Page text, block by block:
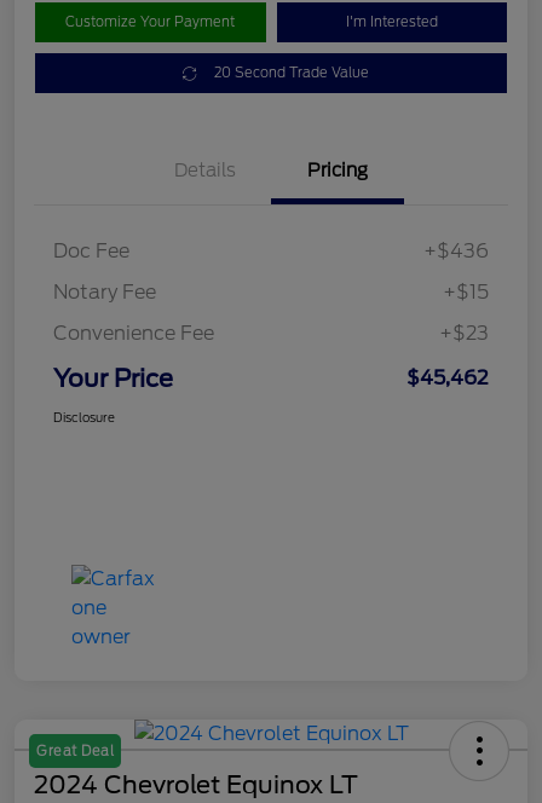
Customize Your Payment I'm Interested
20 Second Trade Value
Details Pricing
Doc Fee
+$436
Notary Fee
+$15
Convenience Fee
+$23
Your Price $45,462
Disclosure
Great Deal
2024 Chevrolet Equinox LT